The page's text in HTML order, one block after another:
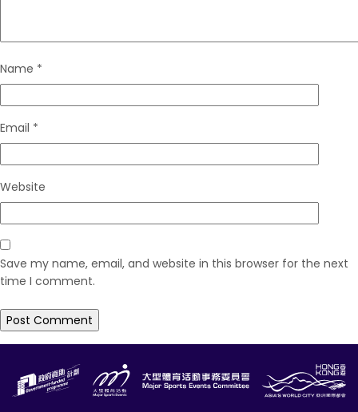
Name *
Email *
Website
Save my name, email, and website in this browser for the next
time I comment.